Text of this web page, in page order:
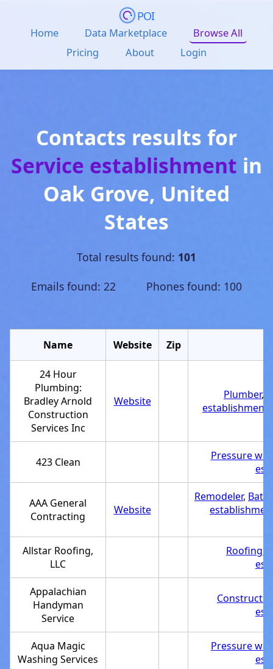
POI
Home Data Marketplace
Browse All
Pricing
About Login
Contacts results for
Service establishment in
Oak Grove, United
States
Total results found: 101
Emails found: 22 Phones found: 100
Name Website Zip
24 Hour
Plumbing:
Bradley Arnold
Construction
Services Inc
Website Plumber,
establishment
423 Clean
Pressure
AAA General
Contracting
Website
Remodeler,
Allstar Roofing,
LLC
Roofing
Appalachian
Handyman
Service
Aqua Magic
Washing Services
Pressure